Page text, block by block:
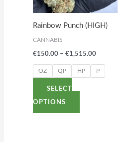
Rainbow Punch (HIGH)
CANNABIS
€150.00 – €1,515.00
OZ QP HP P
SELECT
OPTIONS
The
options
may
chosen
on